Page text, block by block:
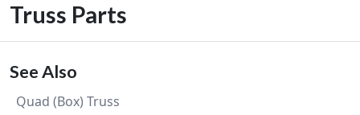
Truss Parts
See Also
Quad (Box) Truss